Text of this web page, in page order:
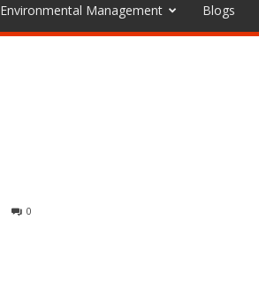
Environmental Management Blogs
0